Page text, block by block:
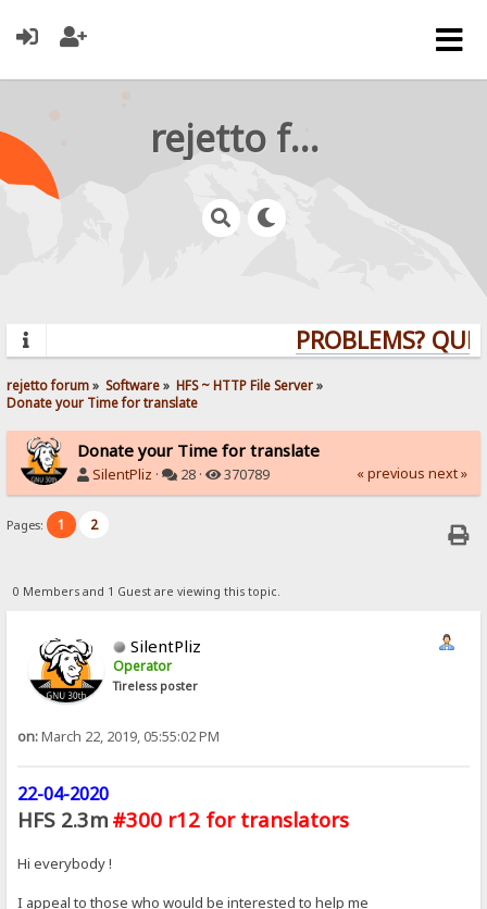
rejetto forum
PROBLEMS?
rejetto forum» Software» HFS ~ HTTP File Server»
Donate your Time for translate
Donate your Time for translate
SilentPliz · 28 · 370789 « previous next »
Pages: 1 2
0 Members and 1 Guest are viewing this topic.
SilentPliz
Operator
Tireless poster
on:March 22, 2019, 05:55:02 PM
22-04-2020
HFS 2.3m #300 r12 for translators
Hi everybody !
I appeal to those who would be interested to help me